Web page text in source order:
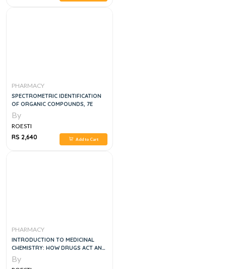
PHARMACY
SPECTROMETRIC IDENTIFICATION
OF ORGANIC COMPOUNDS, 7E
By
ROESTI
RS 2,640
Add to Cart
PHARMACY
INTRODUCTION TO MEDICINAL
CHEMISTRY: HOW DRUGS ACT AND
WHY, 1E
By